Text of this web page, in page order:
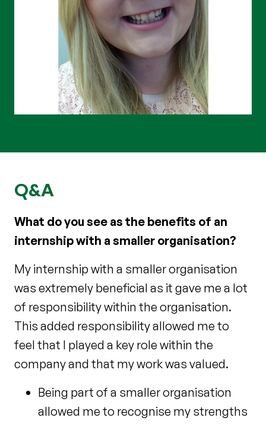
Q&A
What do you see as the benefits of an
internship with a smaller organisation?
My internship with a smaller organisation
was extremely beneficial as it gave me a lot
of responsibility within the organisation.
This added responsibility allowed me to
feel that I played a key role within the
company and that my work was valued.
Being part of a smaller organisation
allowed me to recognise my strengths